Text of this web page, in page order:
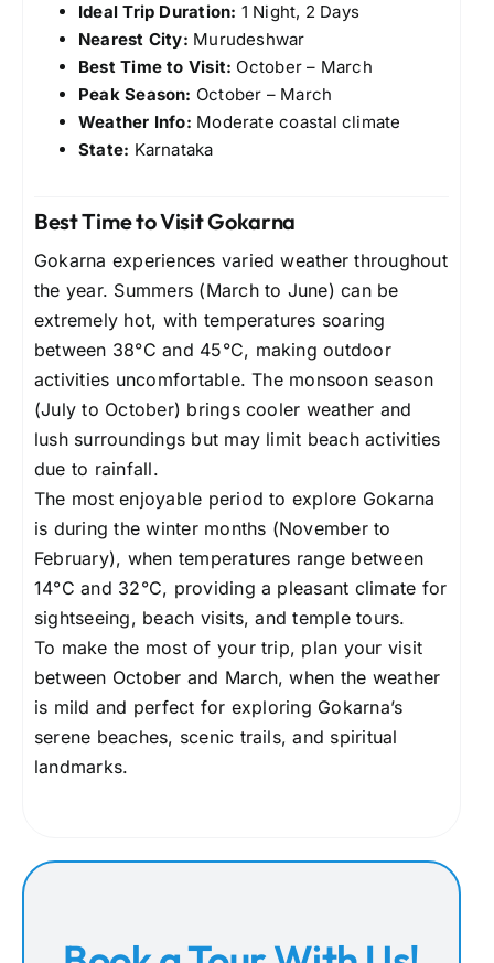
Ideal Trip Duration: 1 Night, 2 Days
Nearest City: Murudeshwar
Best Time to Visit: October – March
Peak Season: October – March
Weather Info: Moderate coastal climate
State: Karnataka
Best Time to Visit Gokarna
Gokarna experiences varied weather throughout
the year. Summers (March to June) can be
extremely hot, with temperatures soaring
between 38°C and 45°C, making outdoor
activities uncomfortable. The monsoon season
(July to October) brings cooler weather and
lush surroundings but may limit beach activities
due to rainfall.
The most enjoyable period to explore Gokarna
is during the winter months (November to
February), when temperatures range between
14°C and 32°C, providing a pleasant climate for
sightseeing, beach visits, and temple tours.
To make the most of your trip, plan your visit
between October and March, when the weather
is mild and perfect for exploring Gokarna’s
serene beaches, scenic trails, and spiritual
landmarks.